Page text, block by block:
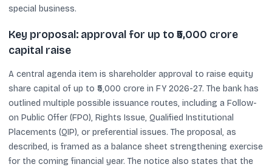
special business.
Key proposal: approval for up to ₹5,000 crore
capital raise
A central agenda item is shareholder approval to raise equity
share capital of up to ₹5,000 crore in FY 2026-27. The bank has
outlined multiple possible issuance routes, including a Follow-
on Public Offer (FPO), Rights Issue, Qualified Institutional
Placements (QIP), or preferential issues. The proposal, as
described, is framed as a balance sheet strengthening exercise
for the coming financial year. The notice also states that the